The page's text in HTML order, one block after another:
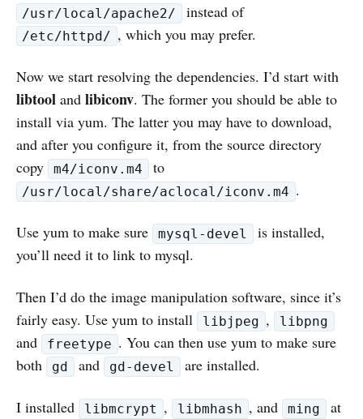
/usr/local/apache2/ instead of
/etc/httpd/ , which you may prefer.
Now we start resolving the dependencies. I’d start with
libtool and libiconv. The former you should be able to
install via yum. The latter you may have to download,
and after you configure it, from the source directory
copy
m4/iconv.m4 to
/usr/local/share/aclocal/iconv.m4 .
Use yum to make sure mysql-devel
is installed,
you’ll need it to link to mysql.
Then I’d do the image manipulation software, since it’s
fairly easy. Use yum to install
libjpeg , libpng
and freetype . You can then use yum to make sure
both
gd and gd-devel are installed.
I installed libmcrypt , libmhash , and ming
at